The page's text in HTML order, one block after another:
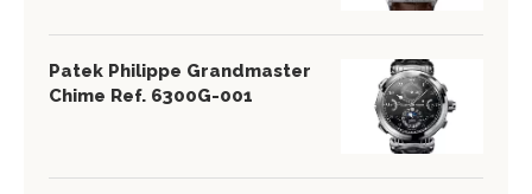
Patek Philippe Grandmaster
Chime Ref. 6300G-001